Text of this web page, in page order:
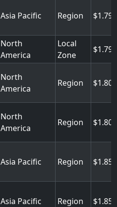
Asia Pacific Region
North
America
Local
Zone
North
America
Region
North
America
Region
Asia Pacific Region 1.855
Asia Pacific Region 1.855